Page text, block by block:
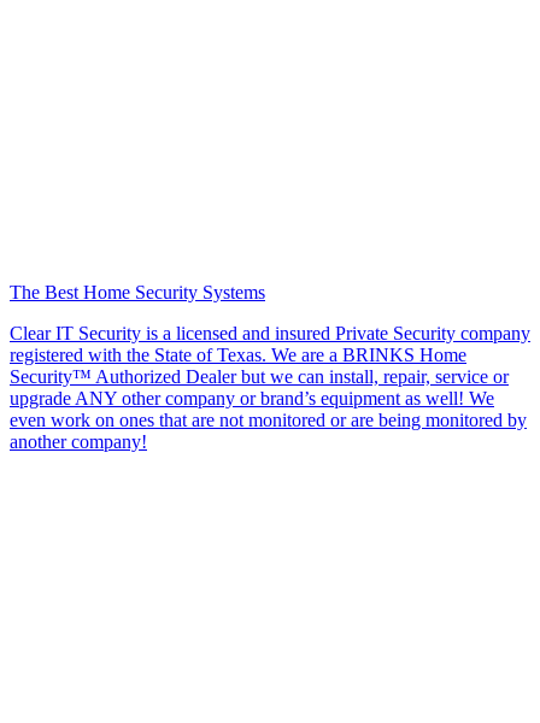
The Best Home Security Systems
Clear IT Security is a licensed and insured Private Security company
registered with the State of Texas. We are a BRINKS Home
Security™ Authorized Dealer but we can install, repair, service or
upgrade ANY other company or brand’s equipment as well! We
even work on ones that are not monitored or are being monitored by
another company!